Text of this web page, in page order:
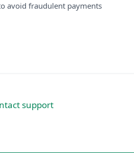
avoid fraudulent payments
support